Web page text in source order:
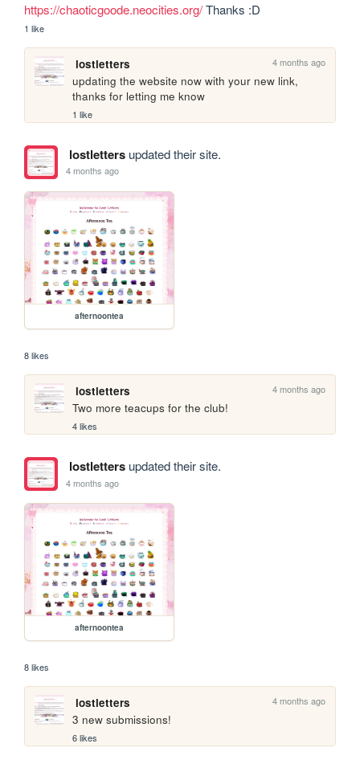
https://chaoticgoode.neocities.org/ Thanks :D
1 like
lostletters 4 months ago
updating the website now with your new link,
thanks for letting me know
1 like
lostlettersupdated their site.
4 months ago
afternoontea
8 likes
lostletters 4 months ago
Two more teacups for the club!
4 likes
lostlettersupdated their site.
4 months ago
afternoontea
8 likes
lostletters 4 months ago
3 new submissions!
6 likes